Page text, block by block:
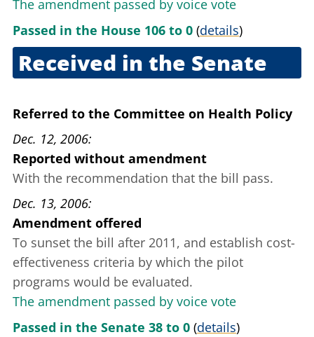
The amendment passed by voice vote
Passed in the House 106 to 0 (details)
Received in the Senate
Referred to the Committee on Health Policy
Dec. 12, 2006
Reported without amendment
With the recommendation that the bill pass.
Dec. 13, 2006
Amendment offered
To sunset the bill after 2011, and establish cost-
effectiveness criteria by which the pilot
programs would be evaluated.
The amendment passed by voice vote
Passed in the Senate 38 to 0 (details)